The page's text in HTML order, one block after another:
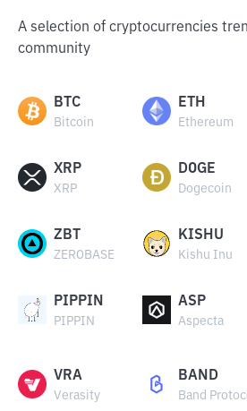
A selection of cryptocurrencies
community
BTC
Bitcoin
ETH
Ethereum
XRP
XRP
DOGE
Dogecoin
ZBT
ZEROBASE
KISHU
Kishu Inu
PIPPIN
PIPPIN
ASP
Aspecta
VRA
Verasity
BAND
Band